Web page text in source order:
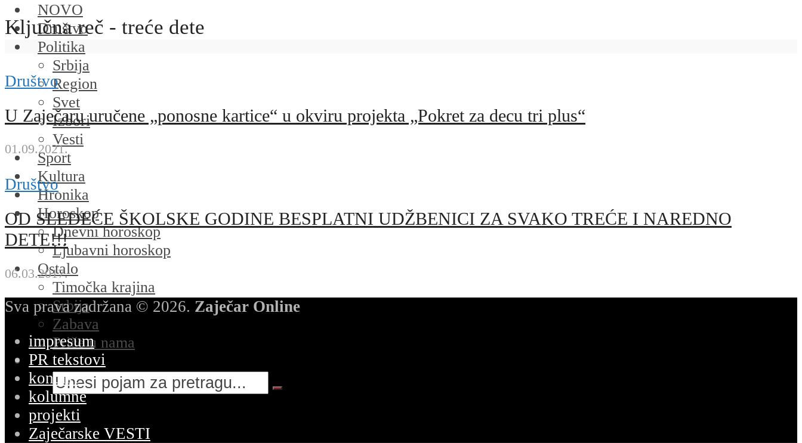
NOVO
Društvo
Politika
Srbija
Region
Svet
Izbori
Vesti
Sport
Kultura
Hronika
Horoskop
Dnevni horoskop
Ljubavni horoskop
Ostalo
Timočka krajina
Srbija
Zabava
Priče u nama
Ključna reč - treće dete
Društvo
U Zaječaru uručene „ponosne kartice“ u okviru projekta „Pokret za decu tri plus“
01.09.2021.
Društvo
OD SLEDEĆE ŠKOLSKE GODINE BESPLATNI UDŽBENICI ZA SVAKO TREĆE I NAREDNO
DETE!!!
06.03.2017.
Sva prava zadržana © 2026. Zaječar Online
impresum
PR tekstovi
kontakt
kolumne
projekti
Zaječarske VESTI